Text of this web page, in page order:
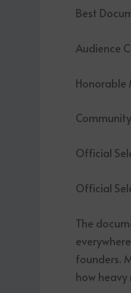
Best
Audience
Honorable
Official
Official
The
founders.
how